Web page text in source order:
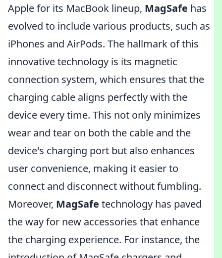
Apple for its MacBook lineup, MagSafe has
evolved to include various products, such as
iPhones and AirPods. The hallmark of this
innovative technology is its magnetic
connection system, which ensures that the
charging cable aligns perfectly with the
device every time. This not only minimizes
wear and tear on both the cable and the
device's charging port but also enhances
user convenience, making it easier to
connect and disconnect without fumbling.
Moreover, MagSafe technology has paved
the way for new accessories that enhance
the charging experience. For instance, the